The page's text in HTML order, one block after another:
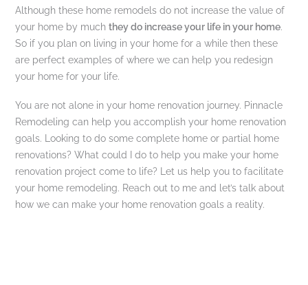
Although these home remodels do not increase the value of
your home by muchthey do increase your life in your home.
So if you plan on living in your home for a while then these
are perfect examples of where we can help you redesign
your home for your life.
You are not alone in your home renovation journey. Pinnacle
Remodeling can help you accomplish your home renovation
goals. Looking to do some complete home or partial home
renovations? What could I do to help you make your home
renovation project come to life? Let us help you to facilitate
your home remodeling. Reach out to me and let’s talk about
how we can make your home renovation goals a reality.